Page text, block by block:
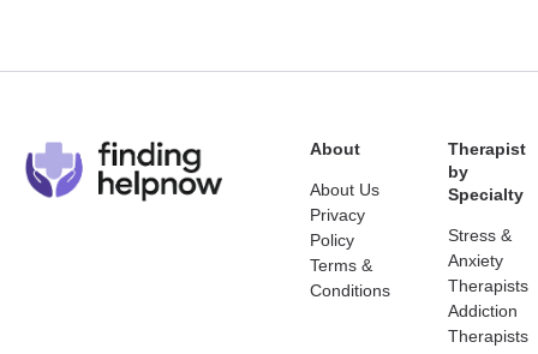
About
About Us
Privacy
Policy
Terms &
Conditions
Therapist
by
Specialty
Stress &
Anxiety
Therapists
Addiction
Therapists